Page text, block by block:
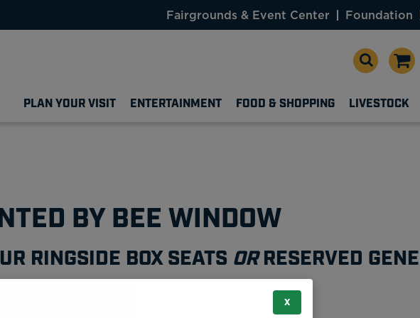
Fairgrounds & Event Center Foundation
PLAN YOUR VISIT ENTERTAINMENT FOOD & SHOPPING LIVESTOCK
BY BEE WINDOW
RINGSIDE BOX SEATS ORRESERVED
X